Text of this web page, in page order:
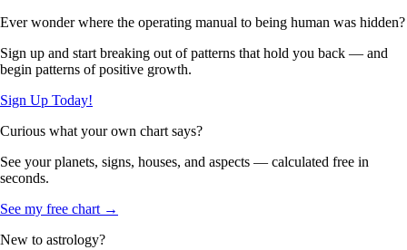
Ever wonder where the operating manual to being human was hidden?
Sign up and start breaking out of patterns that hold you back — and
begin patterns of positive growth.
Sign Up Today!
Curious what your own chart says?
See your planets, signs, houses, and aspects — calculated free in
seconds.
See my free chart →
New to astrology?